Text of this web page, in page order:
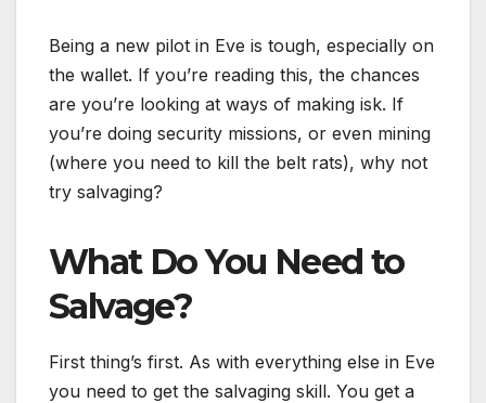
Being a new pilot in Eve is tough, especially on
the wallet. If you’re reading this, the chances
are you’re looking at ways of making isk. If
you’re doing security missions, or even mining
(where you need to kill the belt rats), why not
try salvaging?
What Do You Need to
Salvage?
First thing’s first. As with everything else in Eve
you need to get the salvaging skill. You get a